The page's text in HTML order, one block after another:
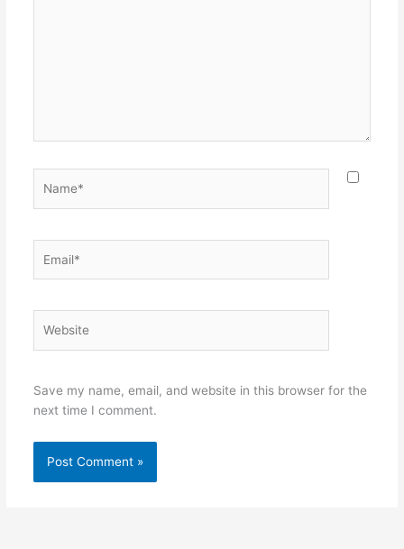
Save my name, email, and website in this browser for the
next time I comment.